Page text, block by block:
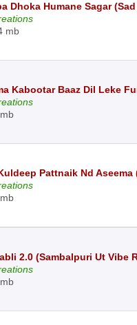
Dhoka Humane Sagar
mb
Kabootar Baaz Dil Leke
Pattnaik Nd
2.0 (Sambalpuri Ut Vibe